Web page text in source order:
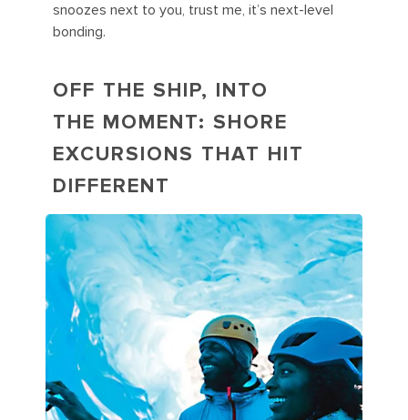
snoozes next to you, trust me, it’s next-level
bonding.
OFF THE SHIP, INTO
THE MOMENT: SHORE
EXCURSIONS THAT HIT
DIFFERENT